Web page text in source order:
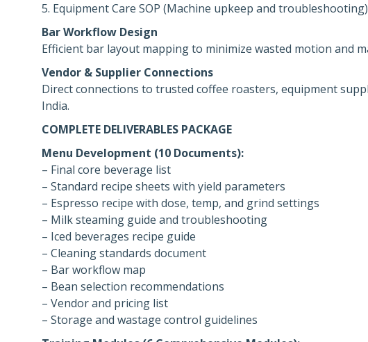
5. Equipment Care SOP (Machine upkeep and troubleshooting)
Bar Workflow Design
Efficient bar layout mapping to minimize wasted motion and
Vendor & Supplier Connections
Direct connections to trusted coffee roasters, equipment
India.
COMPLETE DELIVERABLES PACKAGE
Menu Development (10 Documents):
– Final core beverage list
– Standard recipe sheets with yield parameters
– Espresso recipe with dose, temp, and grind settings
– Milk steaming guide and troubleshooting
– Iced beverages recipe guide
– Cleaning standards document
– Bar workflow map
– Bean selection recommendations
– Vendor and pricing list
– Storage and wastage control guidelines